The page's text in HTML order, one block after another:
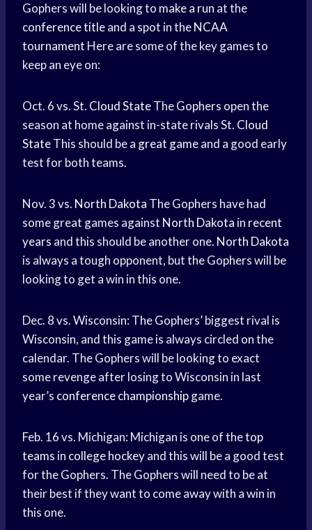
Gophers will be looking to make a run at the
conference titleand a spot in theNCAA
tournament Here are some of the key games to
keep an eye on:
Oct. 6 vs. St. Cloud StateThe Gophers open the
season at home against in-state rivals St. Cloud
StateThis should be a great gameand a good early
test for both teams.
Nov. 3 vs. North Dakota The Gophers have had
some great games against North Dakota in recent
years and this should be another one. North Dakota
is always a tough opponent, but the Gophers will be
looking to get a win in this one.
Dec. 8 vs. Wisconsin: The Gophers’ biggest rival is
Wisconsin, and this game is always circled on the
calendar. The Gophers will be looking to exact
some revenge after losing to Wisconsin in last
year’s conference championshipgame.
Feb. 16 vs. Michigan: Michigan is one of thetop
teams in college hockeyand this will be a good test
for the Gophers. The Gophers will need to be at
their best if they want to come away with a win in
this one.